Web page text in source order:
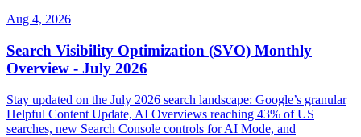
Aug 4, 2026
Search Visibility Optimization (SVO) Monthly
Overview - July 2026
Stay updated on the July 2026 search landscape: Google’s granular
Helpful Content Update, AI Overviews reaching 43% of US
searches, new Search Console controls for AI Mode, and